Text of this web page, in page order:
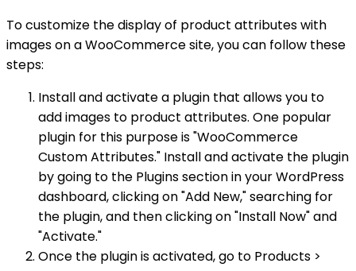
To customize the display of product attributes with
images on a WooCommerce site, you can follow these
steps:
Install and activate a plugin that allows you to
add images to product attributes. One popular
plugin for this purpose is "WooCommerce
Custom Attributes." Install and activate the plugin
by going to the Plugins section in your WordPress
dashboard, clicking on "Add New," searching for
the plugin, and then clicking on "Install Now" and
"Activate."
Once the plugin is activated, go to Products >